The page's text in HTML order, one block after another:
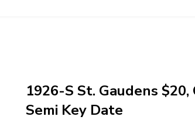
1926-S St. Gaudens $20,
Semi Key Date